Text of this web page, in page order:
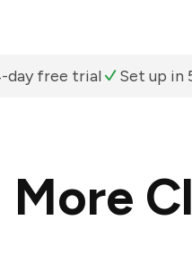
day free trial Set up in
More